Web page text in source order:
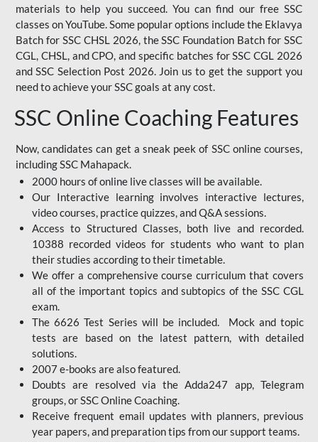
materials to help you succeed. You can find our free SSC
classes on YouTube. Some popular options include the Eklavya
Batch for SSC CHSL 2026, the SSC Foundation Batch for SSC
CGL, CHSL, and CPO, and specific batches for SSC CGL 2026
and SSC Selection Post 2026. Join us to get the support you
need to achieve your SSC goals at any cost.
SSC Online Coaching Features
Now, candidates can get a sneak peek of SSC online courses,
including SSC Mahapack.
2000 hours of online live classes will be available.
Our Interactive learning involves interactive lectures,
video courses, practice quizzes, and Q&A sessions.
Access to Structured Classes, both live and recorded.
10388 recorded videos for students who want to plan
their studies according to their timetable.
We offer a comprehensive course curriculum that covers
all of the important topics and subtopics of the SSC CGL
exam.
The 6626 Test Series will be included. Mock and topic
tests are based on the latest pattern, with detailed
solutions.
2007 e-books are also featured.
Doubts are resolved via the Adda247 app, Telegram
groups, or SSC Online Coaching.
Receive frequent email updates with planners, previous
year papers, and preparation tips from our support teams.